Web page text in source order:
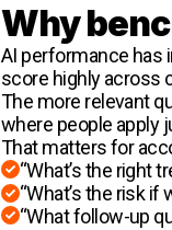
Why
AI performance has
score highly across
The more relevant
where people apply
That matters for
“What’s the right
“What’s the risk if
“What follow-up